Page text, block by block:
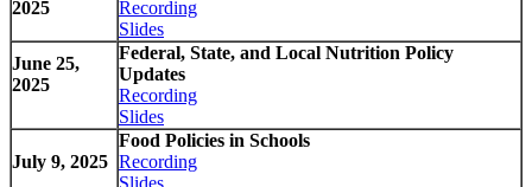
2025
Recording
Slides
June 25,
2025
Federal, State, and Local Nutrition Policy
Updates
Recording
Slides
July 9, 2025
Food Policies in Schools
Recording